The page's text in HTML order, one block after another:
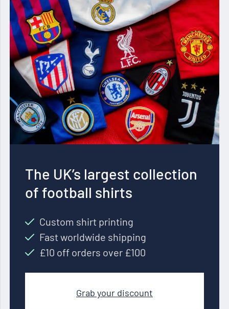
The UK’s largest collection
of football shirts
Custom shirt printing
Fast worldwide shipping
£10 off orders over £100
Grab your discount